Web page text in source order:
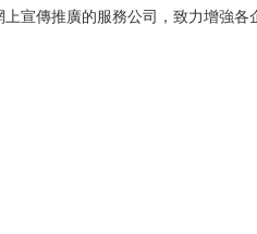
傳推廣的服務公司，致力增強各